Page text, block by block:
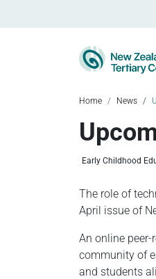
Home News
Early Childhood
The role of
April issue of
An online
community of
and students